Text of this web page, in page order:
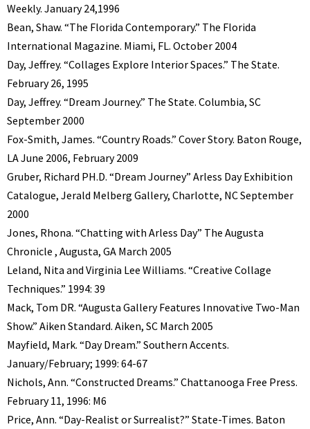
Weekly. January 24,1996
Bean, Shaw. “The Florida Contemporary.” The Florida
International Magazine. Miami, FL. October 2004
Day, Jeffrey. “Collages Explore Interior Spaces.” The State.
February 26, 1995
Day, Jeffrey. “Dream Journey.” The State. Columbia, SC
September 2000
Fox-Smith, James. “Country Roads.” Cover Story. Baton Rouge,
LA June 2006, February 2009
Gruber, Richard PH.D. “Dream Journey” Arless Day Exhibition
Catalogue, Jerald Melberg Gallery, Charlotte, NC September
2000
Jones, Rhona. “Chatting with Arless Day” The Augusta
Chronicle , Augusta, GA March 2005
Leland, Nita and Virginia Lee Williams. “Creative Collage
Techniques.” 1994: 39
Mack, Tom DR. “Augusta Gallery Features Innovative Two-Man
Show.” Aiken Standard. Aiken, SC March 2005
Mayfield, Mark. “Day Dream.” Southern Accents.
January/February; 1999: 64-67
Nichols, Ann. “Constructed Dreams.” Chattanooga Free Press.
February 11, 1996: M6
Price, Ann. “Day-Realist or Surrealist?” State-Times. Baton